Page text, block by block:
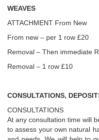
WEAVES
ATTACHMENT From New
From new – per 1 row £20
Removal – Then immediate
Removal – 1 row £10
CONSULTATIONS,
CONSULTATIONS
At any consultation time will
to assess your own natural